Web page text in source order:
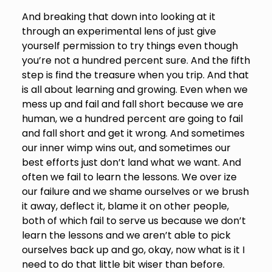
And breaking that down into looking at it
through an experimental lens of just give
yourself permission to try things even though
you’re not a hundred percent sure. And the fifth
step is find the treasure when you trip. And that
is all about learning and growing. Even when we
mess up and fail and fall short because we are
human, we a hundred percent are going to fail
and fall short and get it wrong. And sometimes
our inner wimp wins out, and sometimes our
best efforts just don’t land what we want. And
often we fail to learn the lessons. We over ize
our failure and we shame ourselves or we brush
it away, deflect it, blame it on other people,
both of which fail to serve us because we don’t
learn the lessons and we aren’t able to pick
ourselves back up and go, okay, now what is it I
need to do that little bit wiser than before.